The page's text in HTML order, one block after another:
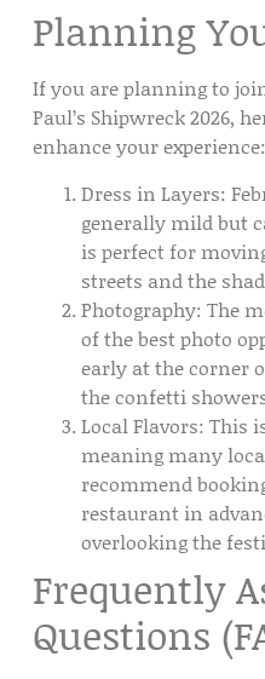
Planning
If you are planning to
Paul’s Shipwreck 2026,
enhance your experience:
Dress in Layers:
generally mild but
is perfect for
streets and the
Photography: The
of the best photo
early at thecorner
the confetti
Local Flavors: This
meaning many
recommend
restaurant in
overlooking the
Frequently
Questions